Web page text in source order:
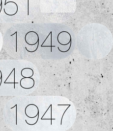
1949
1947